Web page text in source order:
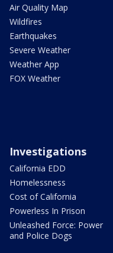
Air Quality Map
Wildfires
Earthquakes
Severe Weather
Weather App
FOX Weather
Investigations
California EDD
Homelessness
Cost of California
Powerless In Prison
Unleashed Force: Power
and Police Dogs